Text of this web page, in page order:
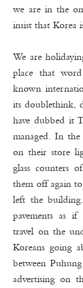
we are in the
insist that Korea
We are
place that
known
its doublethink,
have dubbed it
managed. In the
on their store
glass counters
them off again to
left the
pavements as
travel on the
Koreans going
between
advertising on